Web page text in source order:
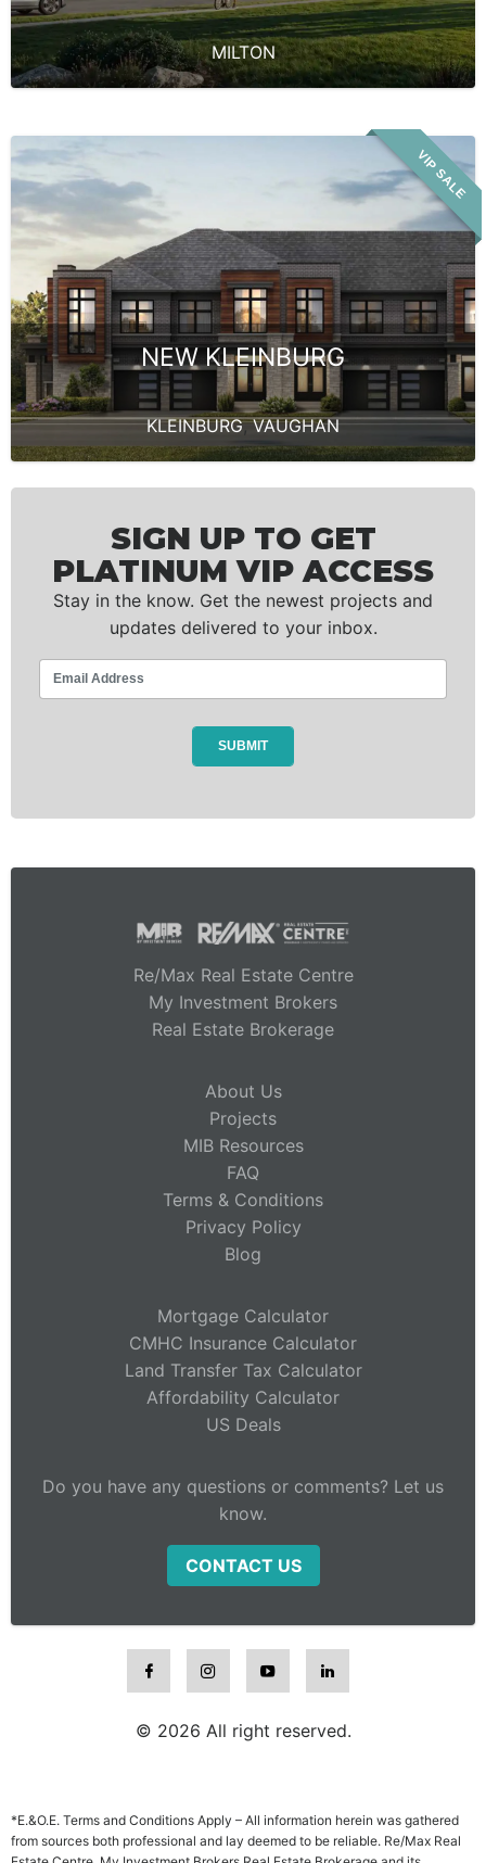
MILTON
VIP SALE
NEW KLEINBURG
KLEINBURG,VAUGHAN
SIGN UP TO GET
PLATINUM VIP ACCESS
Stay in the know. Get the newest projects and
updates delivered to your inbox.
Re/Max Real Estate Centre
My Investment Brokers
Real Estate Brokerage
About Us
Projects
MIB Resources
FAQ
Terms & Conditions
Privacy Policy
Blog
Mortgage Calculator
CMHC Insurance Calculator
Land Transfer Tax Calculator
Affordability Calculator
US Deals
Do you have any questions or comments? Let us
know.
CONTACT US
© 2026 All right reserved.
*E.&O.E. Terms and Conditions Apply – All information herein was gathered
from sources both professional and lay deemed to be reliable. Re/Max Real